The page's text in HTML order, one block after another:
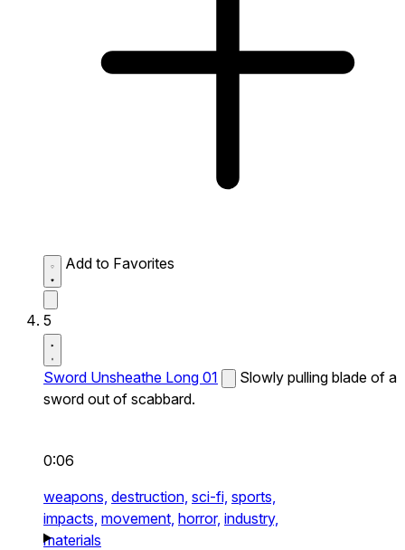
Add to Favorites
5
Sword Unsheathe Long 01
Slowly pulling blade of a
sword out of scabbard.
0:06
weapons, destruction, sci-fi, sports,
impacts, movement, horror, industry,
materials